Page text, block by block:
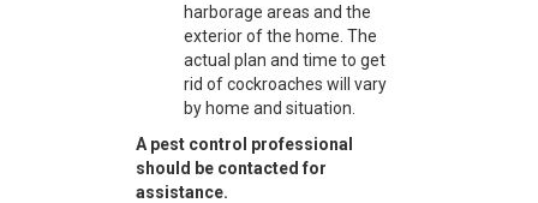
harborage areas and the
exterior of the home. The
actual plan and time to get
rid of cockroaches will vary
by home and situation.
A pest control professional
should be contacted for
assistance.